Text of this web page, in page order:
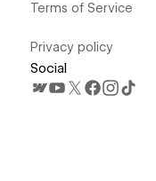
Terms of Service
Privacy policy
Social